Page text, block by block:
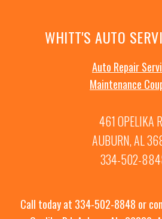
WHITT'S AUTO
Auto Repair
Maintenance
461 OPELIKA
AUBURN, AL
334-502-
Call today at 334-502-8848 or